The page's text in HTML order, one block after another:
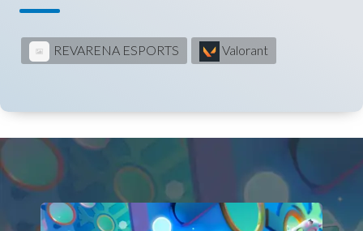
REVARENA ESPORTS Valorant